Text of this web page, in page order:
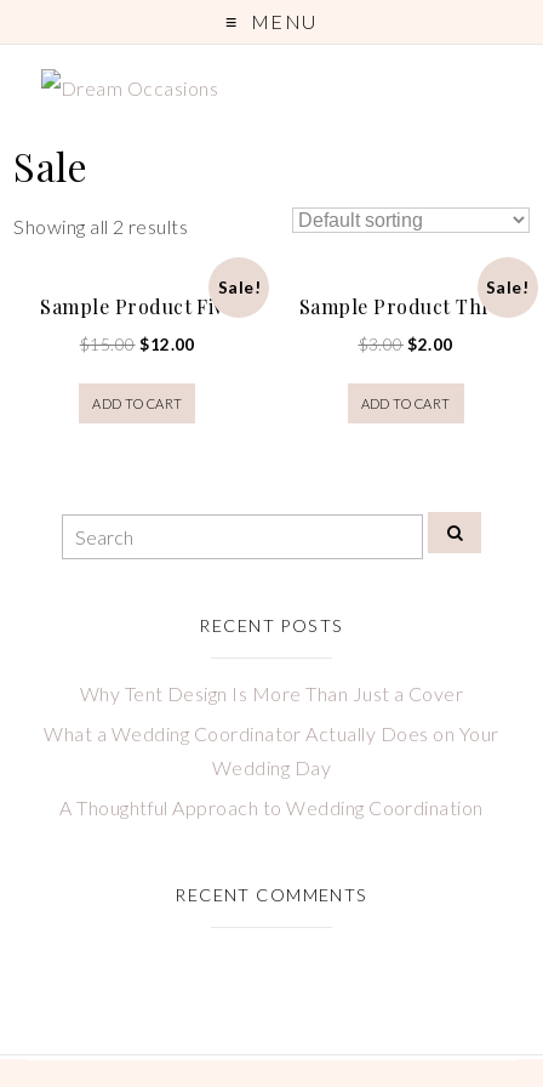
MENU
Sale
Showing all 2 results
Sale!
Sample Product Five
$15.00 $12.00
ADD TO CART
Sale!
Sample Product Three
$3.00 $2.00
ADD TO CART
RECENT POSTS
Why Tent Design Is More Than Just a Cover
What a Wedding Coordinator Actually Does on Your
Wedding Day
A Thoughtful Approach to Wedding Coordination
RECENT COMMENTS